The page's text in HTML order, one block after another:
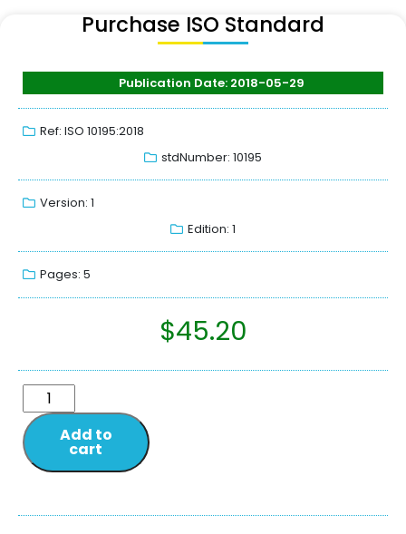
Purchase ISO Standard
Publication Date: 2018-05-29
Ref: ISO 10195:2018
stdNumber: 10195
Version: 1
Edition: 1
Pages: 5
$45.20
Add to
cart